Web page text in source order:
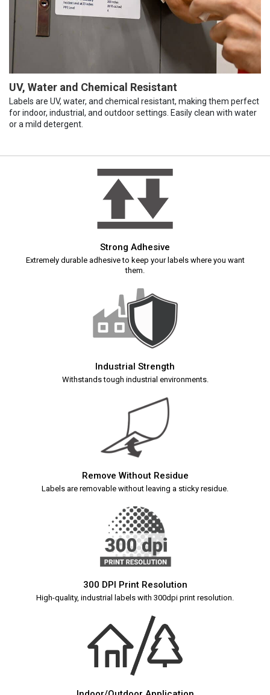
UV, Water and Chemical Resistant
Labels are UV, water, and chemical resistant, making them perfect
for indoor, industrial, and outdoor settings. Easily clean with water
or a mild detergent.
Strong Adhesive
Extremely durable adhesive to keep your labels where you want
them.
Industrial Strength
Withstands tough industrial environments.
Remove Without Residue
Labels are removable without leaving a sticky residue.
300 DPI Print Resolution
High-quality, industrial labels with 300dpi print resolution.